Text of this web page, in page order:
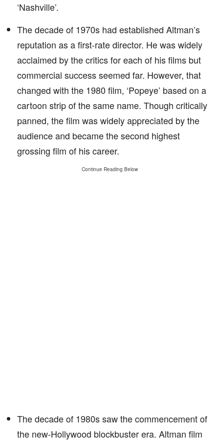
‘Nashville’.
The decade of 1970s had established Altman’s
reputation as a first-rate director. He was widely
acclaimed by the critics for each of his films but
commercial success seemed far. However, that
changed with the 1980 film, ‘Popeye’ based on a
cartoon strip of the same name. Though critically
panned, the film was widely appreciated by the
audience and became the second highest
grossing film of his career.
Continue Reading Below
The decade of 1980s saw the commencement of
the new-Hollywood blockbuster era. Altman film